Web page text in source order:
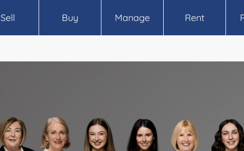
Sell Buy Manage Rent